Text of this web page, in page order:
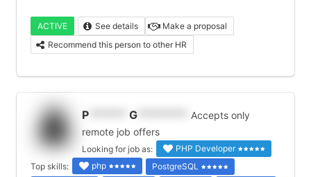
ACTIVE See details
Make a proposal
Recommend this person to other HR
P G
Accepts only
remote job offers
Looking for job as:
PHP Developer
Top skills:
php
PostgreSQL